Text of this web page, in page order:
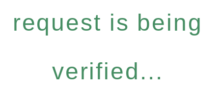
request is being
verified...